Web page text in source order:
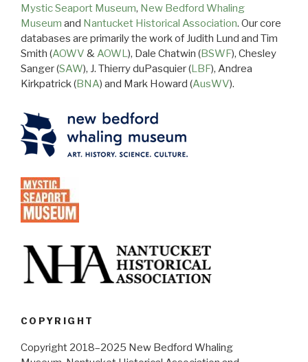
Mystic Seaport Museum, New Bedford Whaling
Museum and Nantucket Historical Association. Our core
databases are primarily the work of Judith Lund and Tim
Smith (AOWV &AOWL), Dale Chatwin (BSWF), Chesley
Sanger (SAW), J. Thierry duPasquier (LBF), Andrea
Kirkpatrick (BNA) and Mark Howard (AusWV).
COPYRIGHT
Copyright 2018–2025 New Bedford Whaling